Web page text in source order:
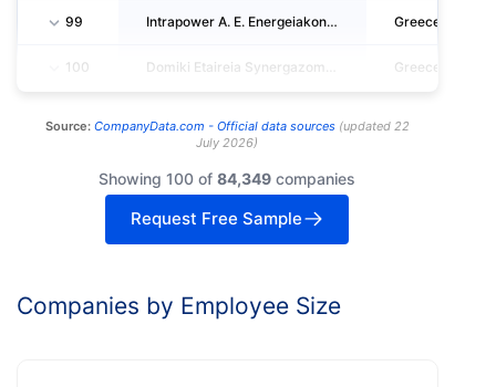
99 Intrapower A. E. Energeiakon Ergon- Syntirisi & Episkevi Egkatastas.- Idiotiki Epicheirisi Greece
100 Greece
Source: CompanyData.com - Official data sources(updated 22
July 2026)
Showing 100 of84,349 companies
Request Free Sample
Companies by Employee Size